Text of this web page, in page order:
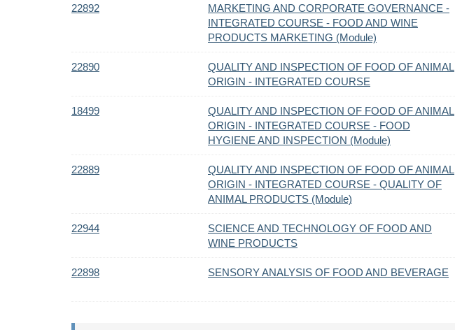
22892
MARKETING AND CORPORATE GOVERNANCE -
INTEGRATED COURSE - FOOD AND WINE
PRODUCTS MARKETING (Module)
22890
QUALITY AND INSPECTION OF FOOD OF ANIMAL
ORIGIN - INTEGRATED COURSE
18499
QUALITY AND INSPECTION OF FOOD OF ANIMAL
ORIGIN - INTEGRATED COURSE - FOOD
HYGIENE AND INSPECTION (Module)
22889
QUALITY AND INSPECTION OF FOOD OF ANIMAL
ORIGIN - INTEGRATED COURSE - QUALITY OF
ANIMAL PRODUCTS (Module)
22944
SCIENCE AND TECHNOLOGY OF FOOD AND
WINE PRODUCTS
22898 SENSORY ANALYSIS OF FOOD AND BEVERAGE